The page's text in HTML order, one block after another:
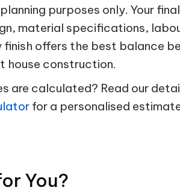
purposes only. Your
material specifications,
offers the best balance
house construction.
are calculated? Read our
for a personalised
You?